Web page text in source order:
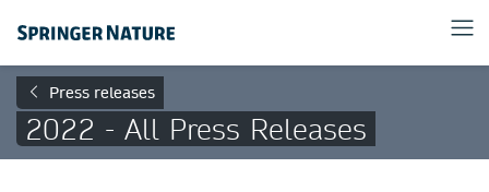
Press releases
2022 - All Press Releases